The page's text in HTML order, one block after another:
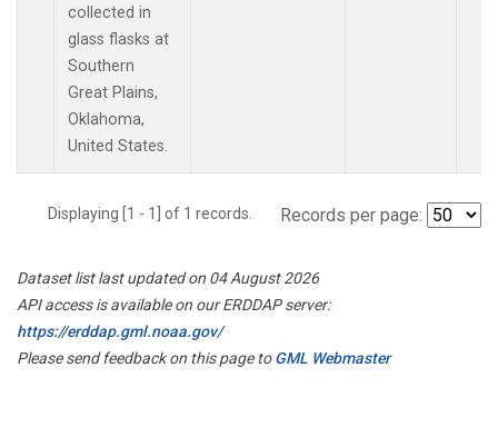
collected in
glass flasks at
Southern
Great Plains,
Oklahoma,
United States.
Displaying [1 - 1] of 1 records. Records per page:
Dataset list last updated on 04 August 2026
API access is available on our ERDDAP server:
https://erddap.gml.noaa.gov/
Please send feedback on this page toGML Webmaster